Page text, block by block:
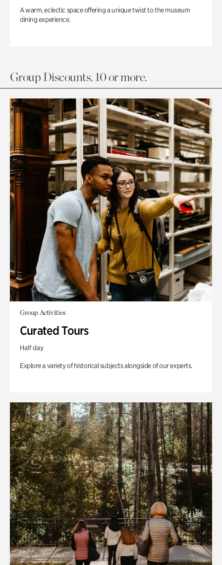
A warm, eclectic space offering a unique twist to the museum
dining experience.
Group Discounts. 10 or more.
Group Activities
Curated Tours
Half day
Explore a variety of historical subjects alongside of our experts.